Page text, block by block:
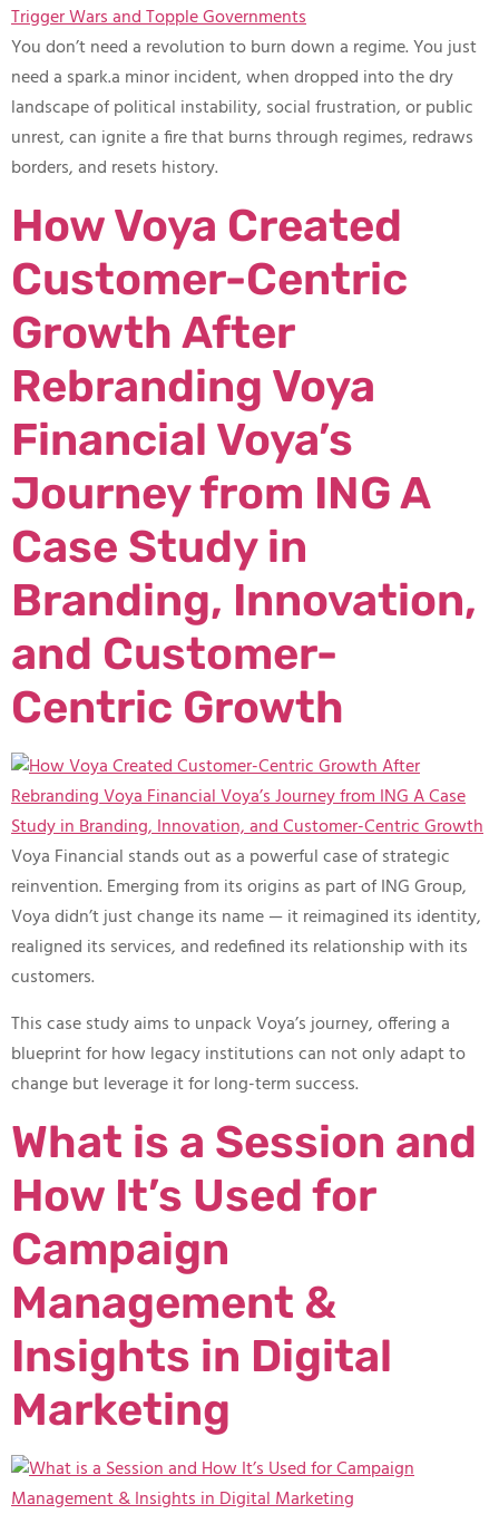
You don’t need a revolution to burn down a regime. You just
need a spark.​a minor incident, when dropped into the dry
landscape of political instability, social frustration, or public
unrest, can ignite a fire that burns through regimes, redraws
borders, and resets history.
How Voya Created
Customer-Centric
Growth After
Rebranding Voya
Financial Voya’s
Journey from ING A
Case Study in
Branding, Innovation,
and Customer-
Centric Growth
Voya Financial stands out as a powerful case of strategic
reinvention. Emerging from its origins as part of ING Group,
Voya didn’t just change its name — it reimagined its identity,
realigned its services, and redefined its relationship with its
customers.
This case study aims to unpack Voya’s journey, offering a
blueprint for how legacy institutions can not only adapt to
change but leverage it for long-term success.
What is a Session and
How It’s Used for
Campaign
Management &
Insights in Digital
Marketing